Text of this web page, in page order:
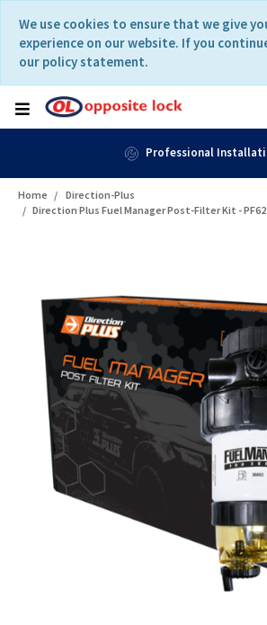
content
navigation
menu
We use cookies to ensure that we give
experience on our website. If you
our policy statement.
Fast Delivery
Home
Direction-Plus
Direction Plus Fuel Manager Post-Filter Kit -